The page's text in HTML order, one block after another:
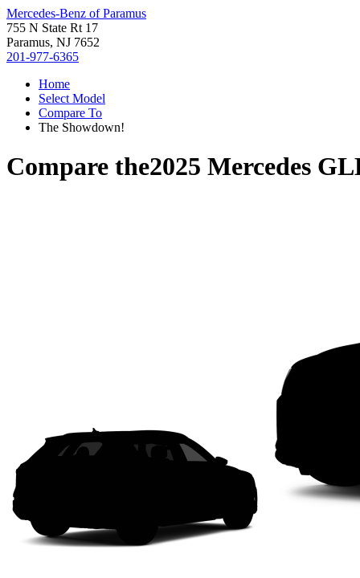
Mercedes-Benz of Paramus
755 N State Rt 17
Paramus, NJ 7652
201-977-6365
Home
Select Model
Compare To
The Showdown!
Compare the2025 Mercedes